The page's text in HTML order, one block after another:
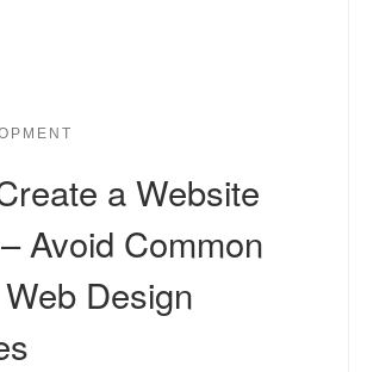
a Website
Avoid Common
Design